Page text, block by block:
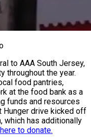
to AAA South Jersey,
throughout the year.
food pantries,
at the food bank as a
funds and resources
Hunger drive kicked off
which has additionally
to donate.